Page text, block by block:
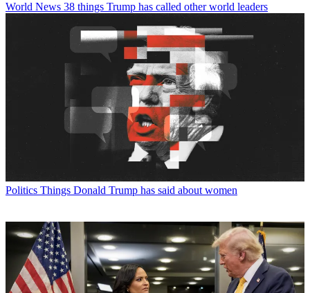
World News 38 things Trump has called other world leaders
Politics Things Donald Trump has said about women